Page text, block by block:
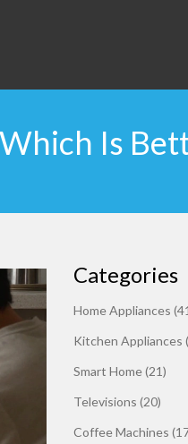
Is
Categories
Home Appliances
Kitchen Appliances
Smart Home(21)
Televisions (20)
Coffee Machines